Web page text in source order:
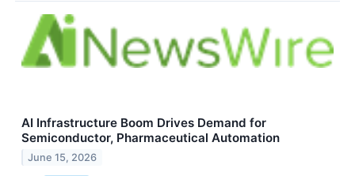
AI Infrastructure Boom Drives Demand for
Semiconductor, Pharmaceutical Automation
June 15, 2026